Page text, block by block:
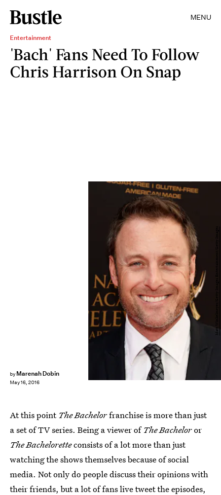
MENU
Entertainment
'Bach' Fans Need To Follow
Chris Harrison On Snap
by Marenah Dobin
May 16, 2016
Matt Winkelmeyer/Getty Images Entertainment/Getty Images
At this point The Bachelorfranchise is more than just
a set of TV series. Being a viewer of The Bacheloror
The Bacheloretteconsists of a lot more than just
watching the shows themselves because of social
media. Not only do people discuss their opinions with
their friends, but a lot of fans live tweet the episodes,